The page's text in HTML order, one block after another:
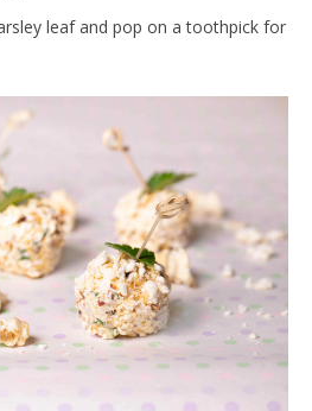
leaf and pop on a toothpick for